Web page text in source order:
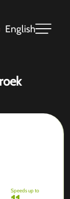
English
Speeds up to